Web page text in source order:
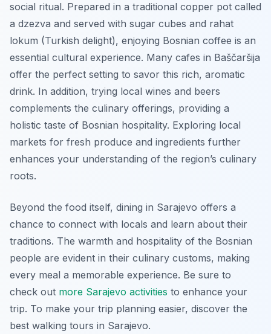
social ritual. Prepared in a traditional copper pot called
a dzezva and served with sugar cubes and rahat
lokum (Turkish delight), enjoying Bosnian coffee is an
essential cultural experience. Many cafes in Baščaršija
offer the perfect setting to savor this rich, aromatic
drink. In addition, trying local wines and beers
complements the culinary offerings, providing a
holistic taste of Bosnian hospitality. Exploring local
markets for fresh produce and ingredients further
enhances your understanding of the region’s culinary
roots.
Beyond the food itself, dining in Sarajevo offers a
chance to connect with locals and learn about their
traditions. The warmth and hospitality of the Bosnian
people are evident in their culinary customs, making
every meal a memorable experience. Be sure to
check out more Sarajevo activities to enhance your
trip. To make your trip planning easier, discover the
best walking tours in Sarajevo.